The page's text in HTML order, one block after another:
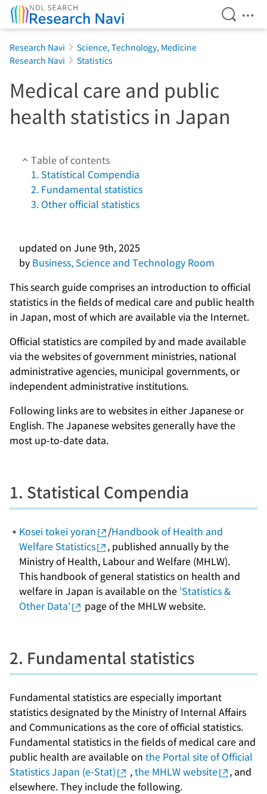
Open
Research Navi
Science, Technology, Medicine
Research Navi
Statistics
Medical care and public
health statistics in Japan
Table of contents
1. Statistical Compendia
2. Fundamental statistics
3. Other official statistics
updated on June 9th, 2025
by Business, Science and Technology Room
This search guide comprises an introduction to official
statistics in the fields of medical care and public health
in Japan, most of which are available via the Internet.
Official statistics are compiled by and made available
via the websites of government ministries, national
administrative agencies, municipal governments, or
independent administrative institutions.
Following links are to websites in either Japanese or
English. The Japanese websites generally have the
most up-to-date data.
1. Statistical Compendia
Kosei tokei yoran /Handbook of Health and
Welfare Statistics
, published annually by the
Ministry of Health, Labour and Welfare (MHLW).
This handbook of general statistics on health and
welfare in Japan is available on the 'Statistics &
Other Data'
page of the MHLW website.
2. Fundamental statistics
Fundamental statistics are especially important
statistics designated by the Ministry of Internal Affairs
and Communications as the core of official statistics.
Fundamental statistics in the fields of medical care and
public health are available on the Portal site of Official
Statistics Japan (e-Stat)
,the MHLW website
, and
elsewhere. They include the following.